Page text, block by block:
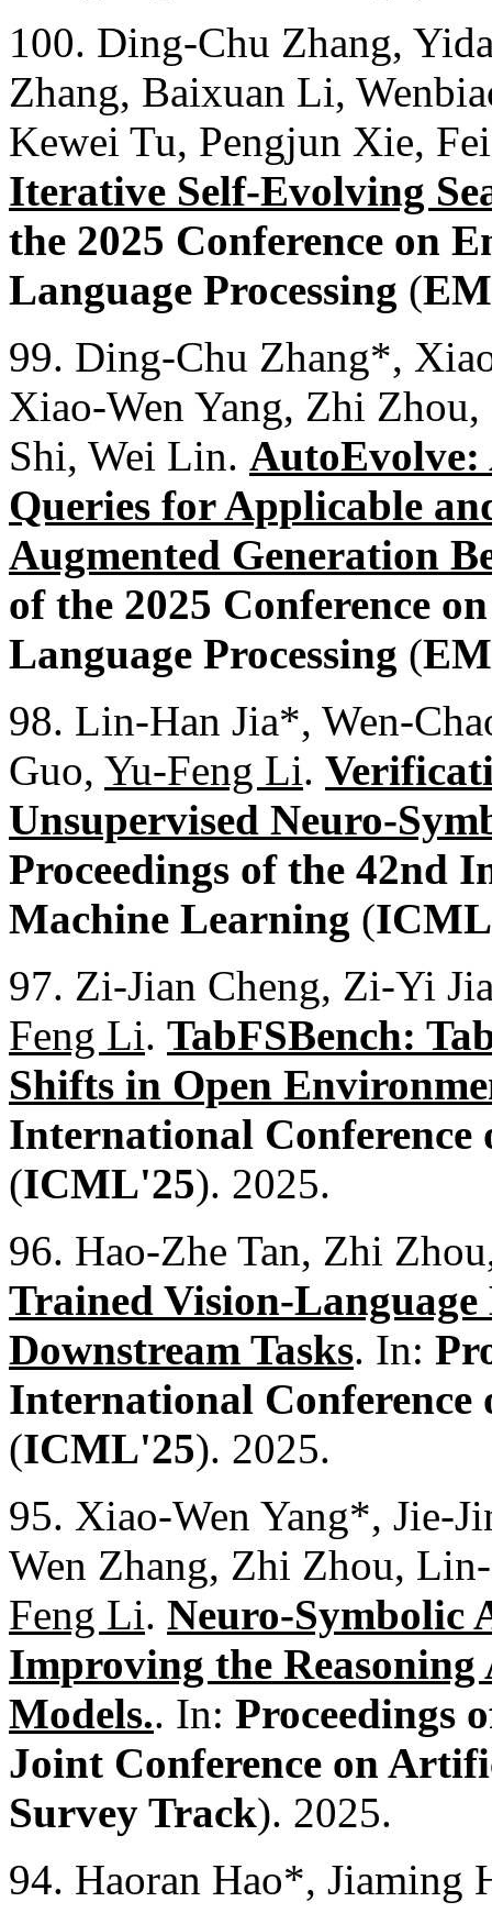
100. Ding-Chu Zhang,
Zhang, Baixuan Li,
Kewei Tu, Pengjun Xie,
Iterative Self-Evolving
the 2025 Conference on
Language Processing (
99. Ding-Chu Zhang*,
Xiao-Wen Yang, Zhi
Shi, Wei Lin.
Queries for Applicable
Augmented Generation
of the 2025 Conference
Language Processing (
98. Lin-Han Jia*, Wen-
Guo, Yu-Feng Li.
Unsupervised Neuro-
Proceedings of the 42nd
Machine Learning (
97. Zi-Jian Cheng, Zi-Yi
Feng Li. TabFSBench:
Shifts in Open
International
(ICML'25). 2025.
96. Hao-Zhe Tan, Zhi
Trained Vision-Language
Downstream Tasks. In:
International
(ICML'25). 2025.
95. Xiao-Wen Yang*, Jie-
Wen Zhang, Zhi Zhou,
Feng Li. Neuro-Symbolic
Improving the
Models.. In: Proceedings
Joint Conference on
Survey Track). 2025.
94. Haoran Hao*, Jiaming